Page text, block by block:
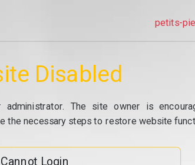
petits-
Disabled
The site owner is
the necessary steps to restore website
Cannot Login